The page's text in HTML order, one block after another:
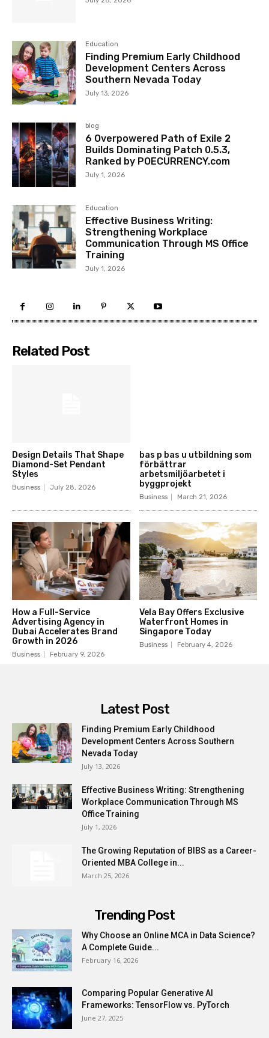
Education
Finding Premium Early Childhood
Development Centers Across
Southern Nevada Today
July 13, 2026
blog
6 Overpowered Path of Exile 2
Builds Dominating Patch 0.5.3,
Ranked by POECURRENCY.com
July 1, 2026
Education
Effective Business Writing:
Strengthening Workplace
Communication Through MS Office
Training
July 1, 2026
Related Post
Design Details That Shape
Diamond-Set Pendant
Styles
Business July 28, 2026
bas p bas u utbildning som
förbättrar
arbetsmiljöarbetet i
byggprojekt
Business March 21, 2026
How a Full-Service
Advertising Agency in
Dubai Accelerates Brand
Growth in 2026
Business February 9, 2026
Vela Bay Offers Exclusive
Waterfront Homes in
Singapore Today
Business February 4, 2026
Latest Post
Finding Premium Early Childhood
Development Centers Across Southern
Nevada Today
July 13, 2026
Effective Business Writing: Strengthening
Workplace Communication Through MS
Office Training
July 1, 2026
The Growing Reputation of BIBS as a Career-
Oriented MBA College in...
March 25, 2026
Trending Post
Why Choose an Online MCA in Data Science?
A Complete Guide...
February 16, 2026
Comparing Popular Generative AI
Frameworks: TensorFlow vs. PyTorch
June 27, 2025